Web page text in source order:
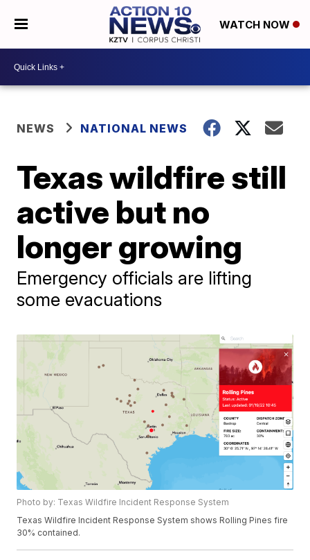
WATCH NOW
NEWS NATIONAL NEWS
Texas wildfire still
active but no
longer growing
Emergency officials are lifting
some evacuations
Photo by: Texas Wildfire Incident Response System
Texas Wildfire Incident Response System shows Rolling Pines fire
30% contained.